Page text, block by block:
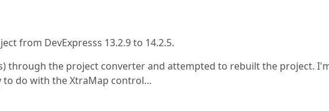
from DevExpresss 13.2.9 to 14.2.5.
through the project converter and attempted to rebuilt the project.
do with the XtraMap control…